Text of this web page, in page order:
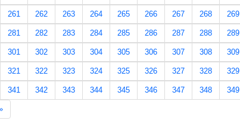
261 262 263 264 265 266 267 268 269
281 282 283 284 285 286 287 288 289
301 302 303 304 305 306 307 308 309
321 322 323 324 325 326 327 328 329
341 342 343 344 345 346 347 348 349